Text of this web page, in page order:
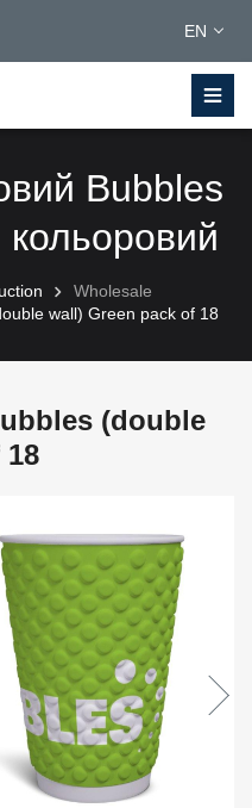
EN
Bubbles
Wholesale
wall) Green pack of 18
(double